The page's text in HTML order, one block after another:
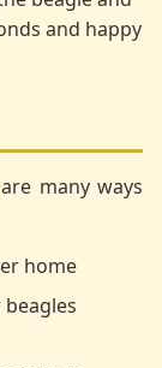
and happy
many ways
home